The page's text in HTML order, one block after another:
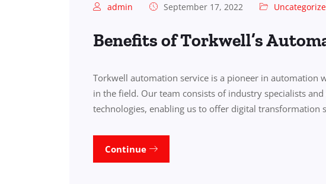
admin September 17, 2022
Benefits of Torkwell’s
Torkwell automation service is a pioneer in automation
in the field. Our team consists of industry specialists
technologies, enabling us to offer digital transformation
Continue